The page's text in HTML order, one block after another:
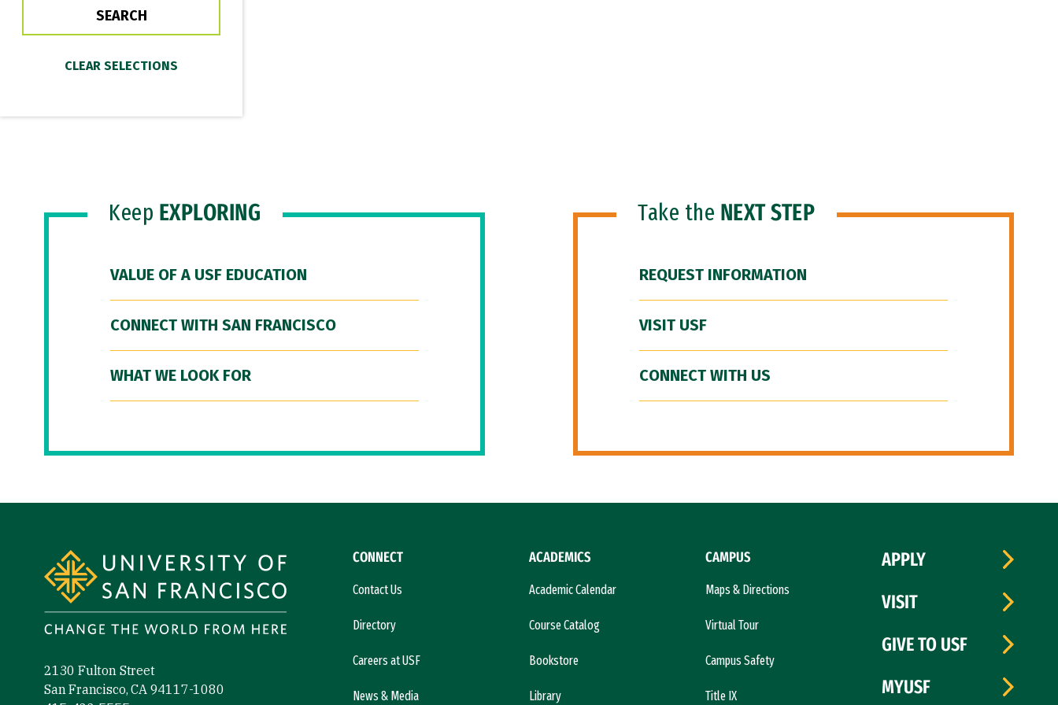
Keep EXPLORING
VALUE OF A USF EDUCATION
CONNECT WITH SAN FRANCISCO
WHAT WE LOOK FOR
Take the NEXT STEP
REQUEST INFORMATION
VISIT USF
CONNECT WITH US
2130 Fulton Street
San Francisco, CA 94117-1080
CONNECT
Contact Us
Directory
Careers at USF
News & Media
ACADEMICS
Academic Calendar
Course Catalog
Bookstore
Library
CAMPUS
Maps & Directions
Virtual Tour
Campus Safety
Title IX
APPLY
VISIT
GIVE TO USF
MYUSF